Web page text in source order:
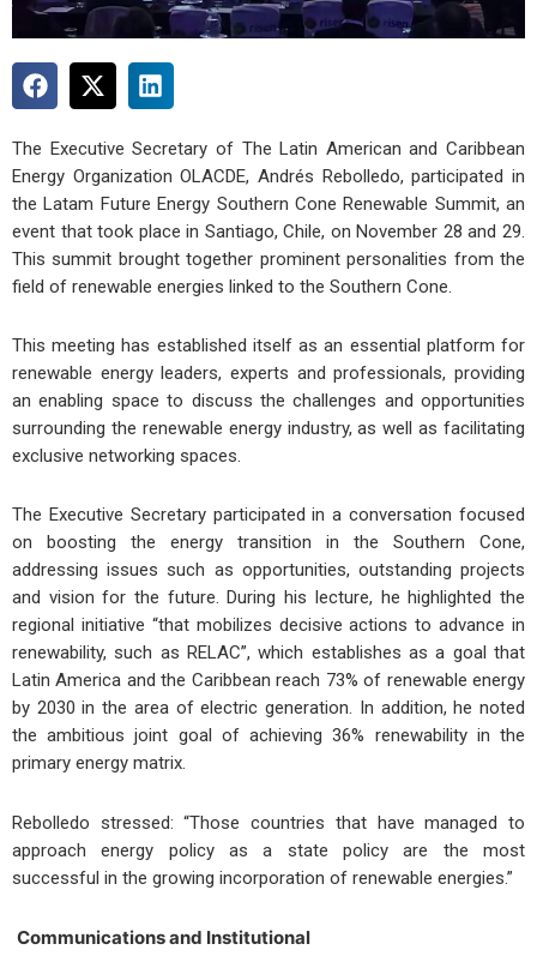
The Executive Secretary of The Latin American and Caribbean
Energy Organization OLACDE, Andrés Rebolledo, participated in
the Latam Future Energy Southern Cone Renewable Summit, an
event that took place in Santiago, Chile, on November 28 and 29.
This summit brought together prominent personalities from the
field of renewable energies linked to the Southern Cone.
This meeting has established itself as an essential platform for
renewable energy leaders, experts and professionals, providing
an enabling space to discuss the challenges and opportunities
surrounding the renewable energy industry, as well as facilitating
exclusive networking spaces.
The Executive Secretary participated in a conversation focused
on boosting the energy transition in the Southern Cone,
addressing issues such as opportunities, outstanding projects
and vision for the future. During his lecture, he highlighted the
regional initiative “that mobilizes decisive actions to advance in
renewability, such as RELAC”, which establishes as a goal that
Latin America and the Caribbean reach 73% of renewable energy
by 2030 in the area of electric generation. In addition, he noted
the ambitious joint goal of achieving 36% renewability in the
primary energy matrix.
Rebolledo stressed: “Those countries that have managed to
approach energy policy as a state policy are the most
successful in the growing incorporation of renewable energies.”
Communications and Institutional